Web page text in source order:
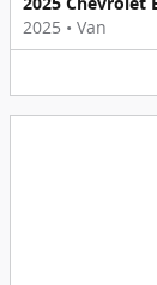
2025 • Van